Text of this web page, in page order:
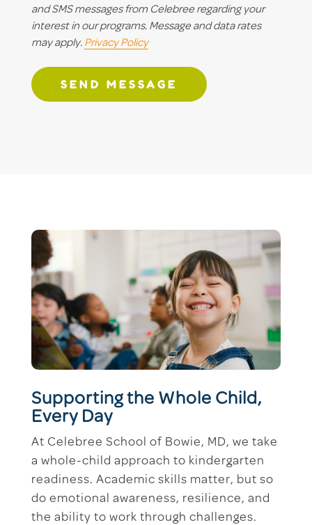
and SMS messages from Celebree regarding your
interest in our programs. Message and data rates
may apply. Privacy Policy
SEND MESSAGE
Supporting the Whole Child,
Every Day
At Celebree School of Bowie, MD, we take
a whole-child approach to kindergarten
readiness. Academic skills matter, but so
do emotional awareness, resilience, and
the ability to work through challenges.